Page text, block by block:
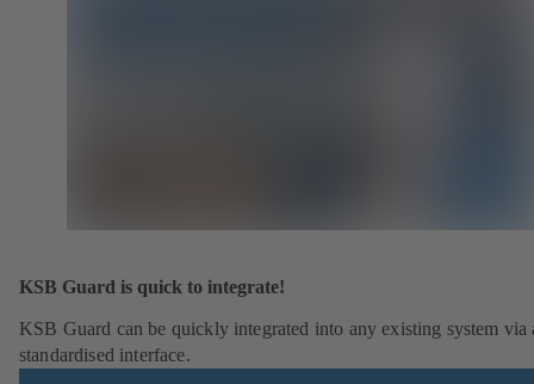
KSB Guard is quick to integrate!
KSB Guard can be quickly integrated into any existing system via
standardised interface.